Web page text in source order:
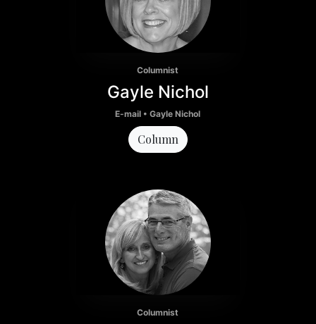
Columnist
Gayle Nichol
E-mail • Gayle Nichol
Column
Columnist